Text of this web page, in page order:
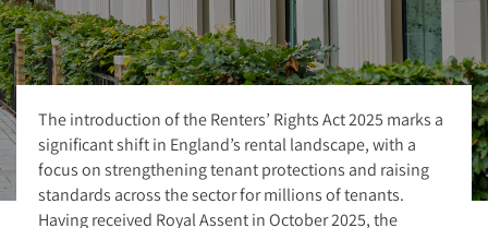
The introduction of the Renters’ Rights Act 2025 marks a
significant shift in England’s rental landscape, with a
focus on strengthening tenant protections and raising
standards across the sector for millions of tenants.
Having received Royal Assent in October 2025, the